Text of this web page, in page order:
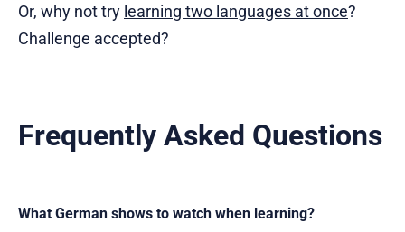
Or, why not try learning two languages at once?
Challenge accepted?
Frequently Asked Questions
What German shows to watch when learning?